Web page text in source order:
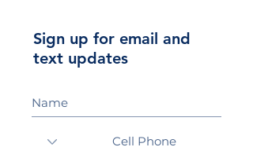
Sign up for email and
text updates